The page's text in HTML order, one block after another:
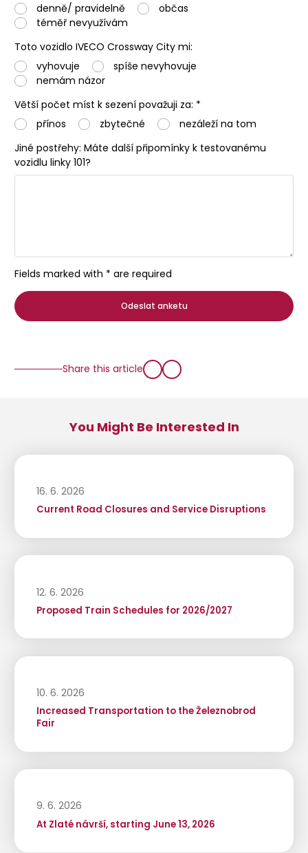
denně/ pravidelně
občas
téměř nevyužívám
Toto vozidlo IVECO Crossway City mi:
vyhovuje
spíše nevyhovuje
nemám názor
Větší počet míst k sezení považuji za: *
přínos
zbytečné
nezáleží na tom
Jiné postřehy: Máte další připomínky k testovanému
vozidlu linky 101?
Fields marked with * are required
Odeslat anketu
Share this article
You Might Be Interested In
16. 6. 2026
Current Road Closures and Service Disruptions
12. 6. 2026
Proposed Train Schedules for 2026/2027
10. 6. 2026
Increased Transportation to the Železnobrod
Fair
9. 6. 2026
At Zlaté návrší, starting June 13, 2026